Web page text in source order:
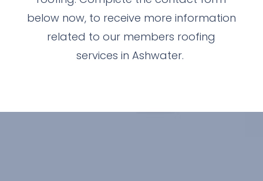
below now, to receive more information
related to our members roofing
services in Ashwater.